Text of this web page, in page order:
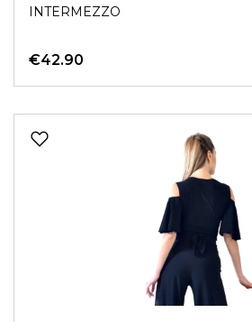
INTERMEZZO
€42.90